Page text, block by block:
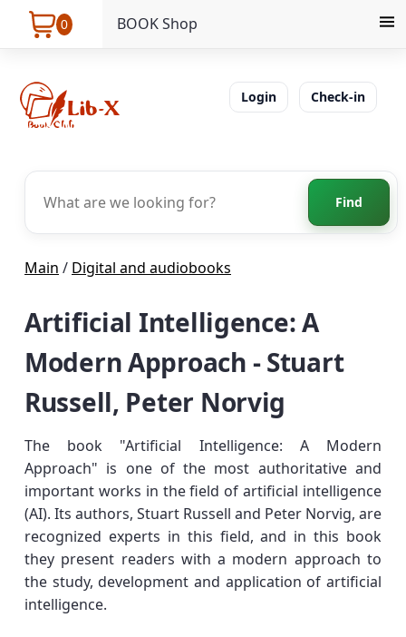
0 BOOK Shop
Login Check-in
Find
Main / Digital and audiobooks
Artificial Intelligence: A
Modern Approach - Stuart
Russell, Peter Norvig
The book "Artificial Intelligence: A Modern
Approach" is one of the most authoritative and
important works in the field of artificial intelligence
(AI). Its authors, Stuart Russell and Peter Norvig, are
recognized experts in this field, and in this book
they present readers with a modern approach to
the study, development and application of artificial
intelligence.